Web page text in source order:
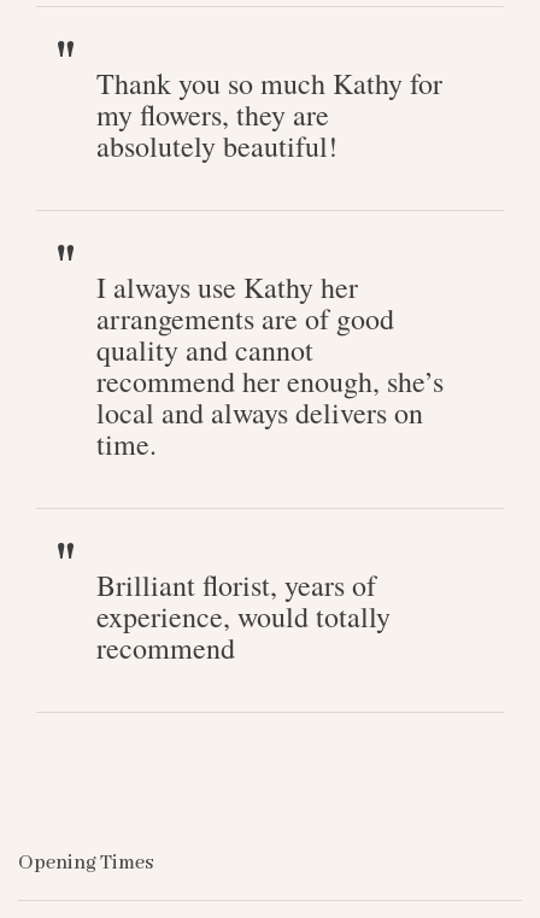
Thank you so much Kathy for
my flowers, they are
absolutely beautiful!
I always use Kathy her
arrangements are of good
quality and cannot
recommend her enough, she’s
local and always delivers on
time.
Brilliant florist, years of
experience, would totally
recommend
Opening Times